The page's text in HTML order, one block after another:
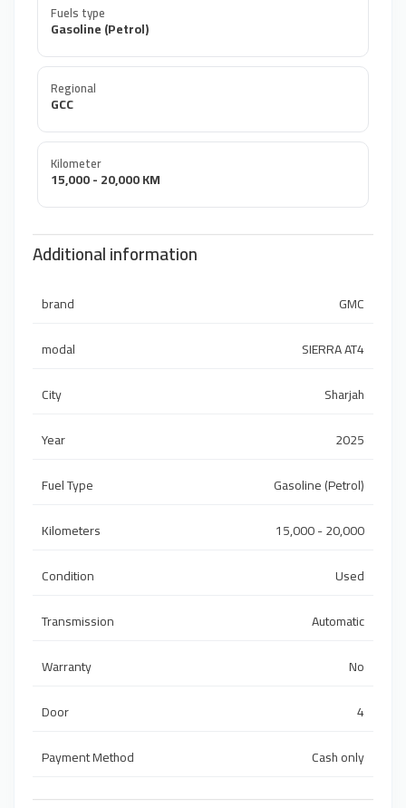
Fuels type
Gasoline (Petrol)
Regional
GCC
Kilometer
15,000 - 20,000 KM
Additional information
brand
GMC
modal
SIERRA AT4
City
Sharjah
Year
2025
Fuel Type
Gasoline (Petrol)
Kilometers
15,000 - 20,000
Condition
Used
Transmission
Automatic
Warranty
No
Door
4
Payment Method
Cash only